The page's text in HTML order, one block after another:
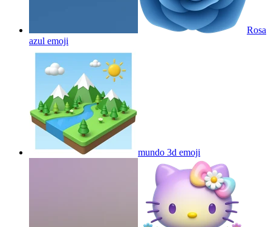
Rosa
azul emoji
mundo 3d emoji